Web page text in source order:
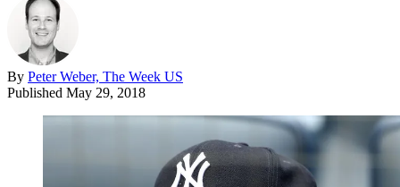
By Peter Weber, The Week US
Published May 29, 2018